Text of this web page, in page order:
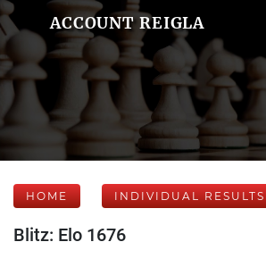
ACCOUNT REIGLA
HOME INDIVIDUAL RESULTS
Blitz: Elo 1676